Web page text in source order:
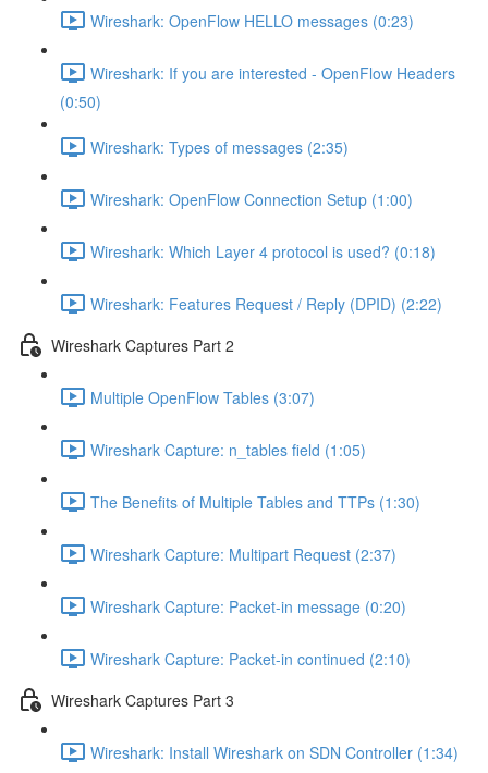
Wireshark: OpenFlow HELLO messages (0:23)
Wireshark: If you are interested - OpenFlow Headers
(0:50)
Wireshark: Types of messages (2:35)
Wireshark: OpenFlow Connection Setup (1:00)
Wireshark: Which Layer 4 protocol is used? (0:18)
Wireshark: Features Request / Reply (DPID) (2:22)
Wireshark Captures Part 2
Multiple OpenFlow Tables (3:07)
Wireshark Capture: n_tables field (1:05)
The Benefits of Multiple Tables and TTPs (1:30)
Wireshark Capture: Multipart Request (2:37)
Wireshark Capture: Packet-in message (0:20)
Wireshark Capture: Packet-in continued (2:10)
Wireshark Captures Part 3
Wireshark: Install Wireshark on SDN Controller (1:34)